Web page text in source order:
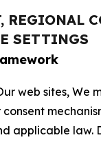
REGIONAL
SETTINGS
web sites, We
applicable law.